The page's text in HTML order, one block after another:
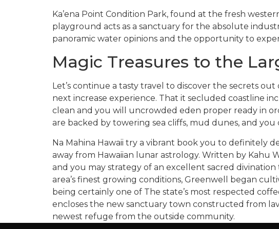
Ka’ena Point Condition Park, found at the fresh
playground acts as a sanctuary for the absolute
panoramic water opinions and the opportunity to
Magic Treasures to the
Let’s continue a tasty travel to discover the secrets
next increase experience. That it secluded coastline
clean and you will uncrowded eden proper ready in
are backed by towering sea cliffs, mud dunes, and
Na Mahina Hawaii try a vibrant book you to definitely
away from Hawaiian lunar astrology. Written by Kahu
and you may strategy of an excellent sacred
area’s finest growing conditions, Greenwell began
being certainly one of The state’s most respected
encloses the new sanctuary town constructed from
newest refuge from the outside community.